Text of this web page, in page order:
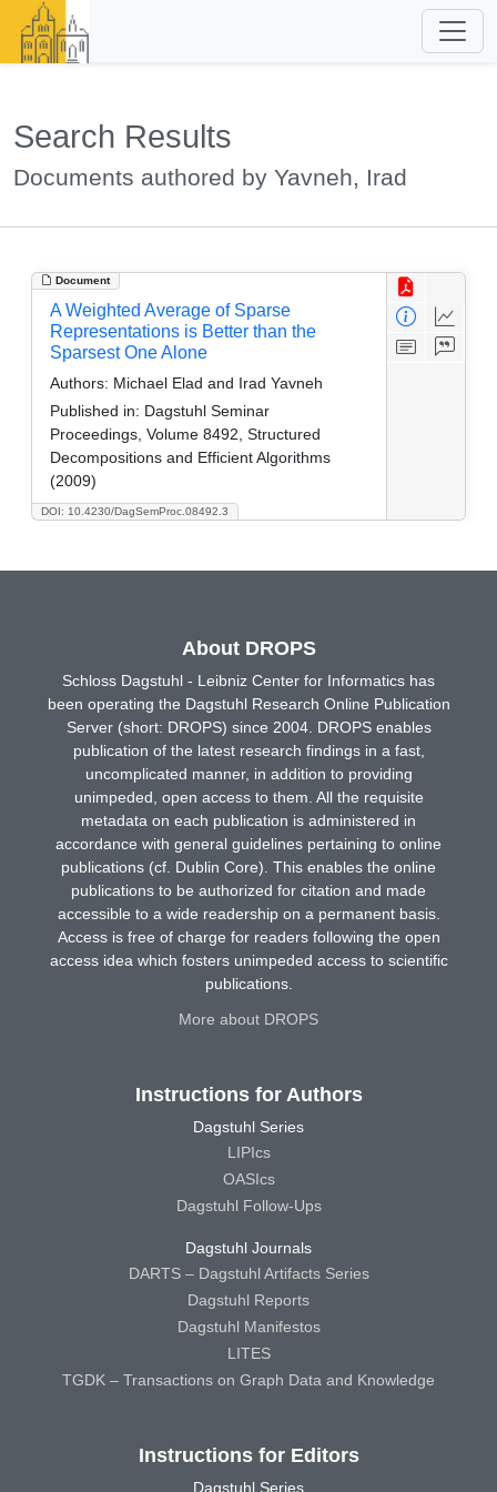
Search Results
Documents authored by Yavneh, Irad
Document
DOI: 10.4230/DagSemProc.08492.3
A Weighted Average of Sparse
Representations is Better than the
Sparsest One Alone
Authors: Michael Elad and Irad Yavneh
Published in: Dagstuhl Seminar
Proceedings, Volume 8492, Structured
Decompositions and Efficient Algorithms
(2009)
About DROPS
Schloss Dagstuhl - Leibniz Center for Informatics has
been operating the Dagstuhl Research Online Publication
Server (short: DROPS) since 2004. DROPS enables
publication of the latest research findings in a fast,
uncomplicated manner, in addition to providing
unimpeded, open access to them. All the requisite
metadata on each publication is administered in
accordance with general guidelines pertaining to online
publications (cf. Dublin Core). This enables the online
publications to be authorized for citation and made
accessible to a wide readership on a permanent basis.
Access is free of charge for readers following the open
access idea which fosters unimpeded access to scientific
publications.
More about DROPS
Instructions for Authors
Dagstuhl Series
LIPIcs
OASIcs
Dagstuhl Follow-Ups
Dagstuhl Journals
DARTS – Dagstuhl Artifacts Series
Dagstuhl Reports
Dagstuhl Manifestos
LITES
TGDK – Transactions on Graph Data and Knowledge
Instructions for Editors
Dagstuhl Series